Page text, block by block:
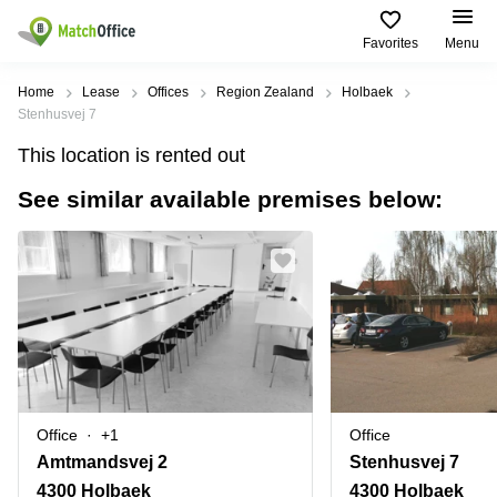
Favorites Menu
Rent & Let
Type of
premises
Offices
Business
center
Coworking
Meeting
rooms
Warehouses
Parking
Popular
сities
Miami,
USA
Los
Angeles,
USA
New
York
City,
Toronto,
Canada
Popular
searches
Vienna
Offices in
California
Business
Centers
in Dubai
Business
Centers
in Abu
Dhabi
Business
Find
us
USA
UAE
Canada
Türkiye
Denmark
Norway
Help
About us
List your office
Price
Log in
Home Lease Offices Region Zealand
Holbaek
Stenhusvej 7
This location is rented out
See similar available premises below:
Office +1
Amtmandsvej 2
4300 Holbaek
Office
Stenhusvej 7
4300 Holbaek